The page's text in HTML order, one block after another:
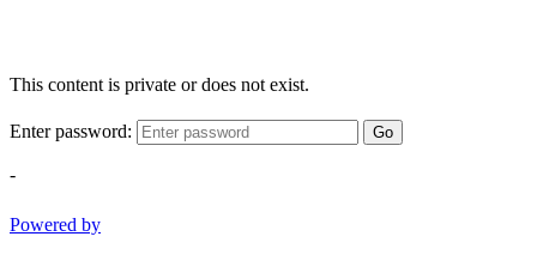
This content is private or does not exist.
Enter password: Go
-
Powered by